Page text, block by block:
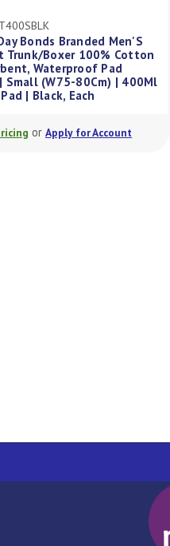
NDBONGFT400SGRY
Night N Day Bonds
Guy Front Trunk/Boxer
W/ Absorbent,
Sewn-In | Small (W75-
Capacity Pad | Grey, Each
Login for pricingorApply for